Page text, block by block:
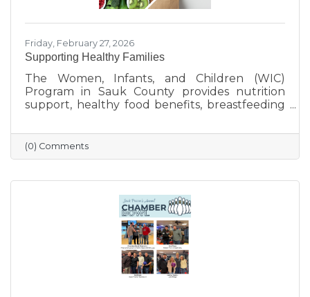
Friday, February 27, 2026
Supporting Healthy Families
The Women, Infants, and Children (WIC)
Program in Sauk County provides nutrition
support, healthy food benefits, breastfeeding
families. Learn how WIC helps local parents
and young children get the healthy start they
deserve.
(0) Comments